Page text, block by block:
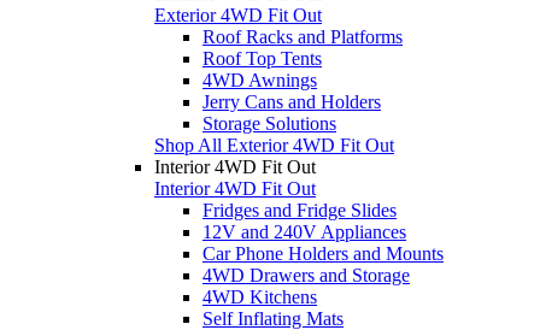
Exterior 4WD Fit Out
Roof Racks and Platforms
Roof Top Tents
4WD Awnings
Jerry Cans and Holders
Storage Solutions
Shop All Exterior 4WD Fit Out
Interior 4WD Fit Out
Interior 4WD Fit Out
Fridges and Fridge Slides
12V and 240V Appliances
Car Phone Holders and Mounts
4WD Drawers and Storage
4WD Kitchens
Self Inflating Mats